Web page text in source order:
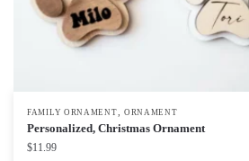
FAMILY ORNAMENT ORNAMENT
Personalized, Christmas Ornament
$11.99